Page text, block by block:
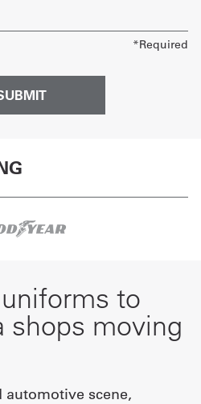
to
shops moving
automotive scene,